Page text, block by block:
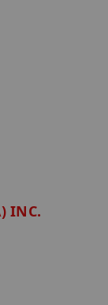
INC.